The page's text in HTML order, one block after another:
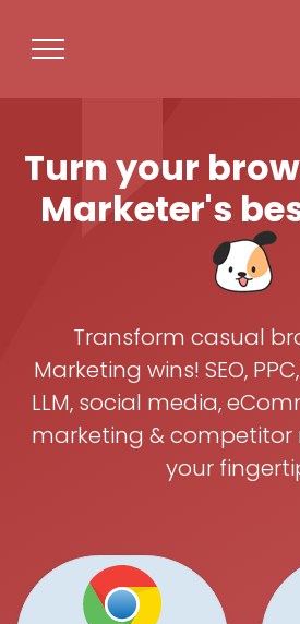
Turn your
Marketer's
Transform casual
Marketing wins! SEO,
LLM, social media,
marketing & competitor
your